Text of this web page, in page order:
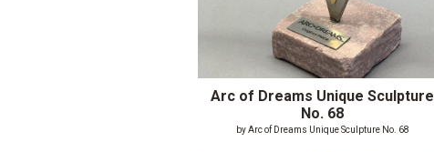
Arc of Dreams Unique Sculpture
No. 68
by Arc of Dreams Unique Sculpture No. 68